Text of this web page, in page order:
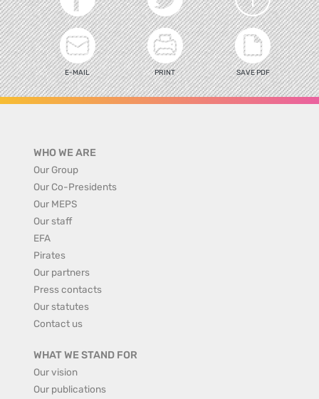
E-MAIL PRINT SAVE PDF
WHO WE ARE
Our Group
Our Co-Presidents
Our MEPS
Our staff
EFA
Pirates
Our partners
Press contacts
Our statutes
Contact us
WHAT WE STAND FOR
Our vision
Our publications